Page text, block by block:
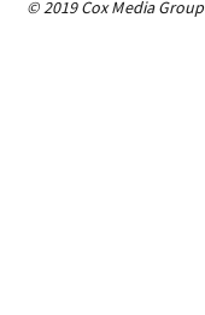
© 2019 Cox Media Group